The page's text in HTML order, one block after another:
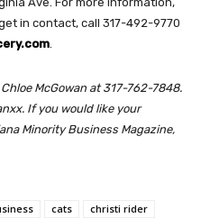
in contact, call 317-492-9770
.
McGowan at 317-762-7848.
If you would like your
Minority Business Magazine,
cats
christi rider